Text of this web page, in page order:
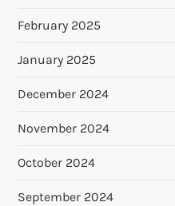
February 2025
January 2025
December 2024
November 2024
October 2024
September 2024